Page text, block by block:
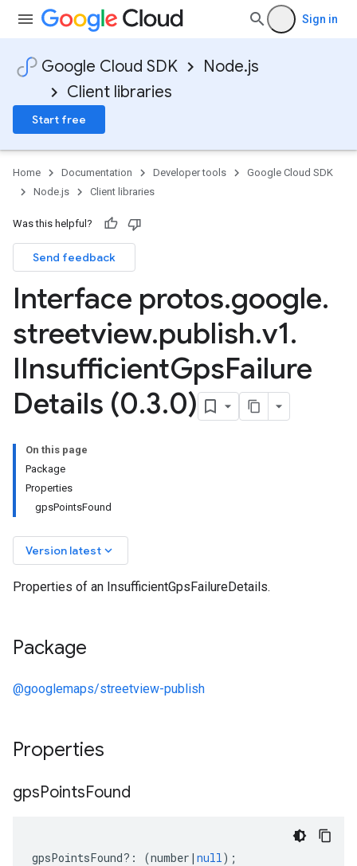
Sign in
Google Cloud SDK
Node.js
Client libraries
Start free
Home Documentation Developer tools
Google Cloud SDK
Node.js
Client libraries
Was this helpful?
Send feedback
Interface protos.google.
streetview.publish.v1.
IInsufficientGpsFailure
Details (0.3.0)
On this page
Package
Properties
gpsPointsFound
Version latest keyboard_arrow_down
Properties of an InsufficientGpsFailureDetails.
Package
@googlemaps/streetview-publish
Properties
gpsPointsFound
gpsPointsFound?: (number | null);